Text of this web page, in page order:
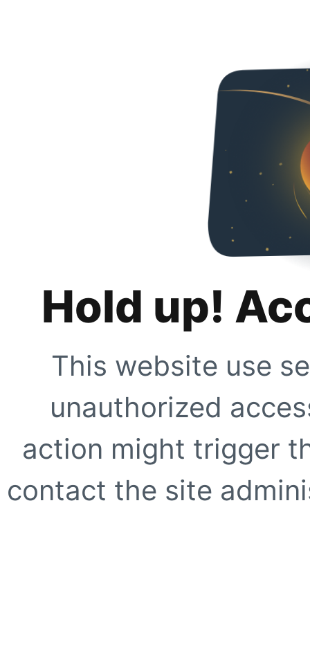
Hold up!
This website use
unauthorized
action might trigger
contact the site